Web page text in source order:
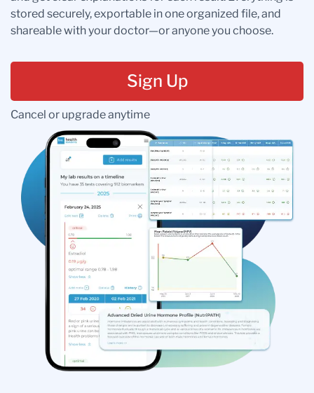
stored securely, exportable in one organized file, and
shareable with your doctor—or anyone you choose.
Sign Up
Cancel or upgrade anytime